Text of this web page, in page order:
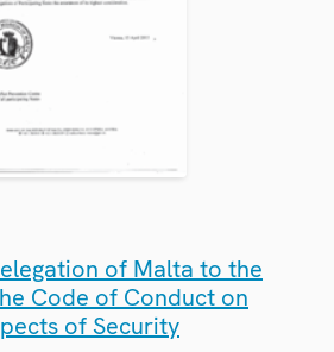
of Malta to the
Code of Conduct on
of Security